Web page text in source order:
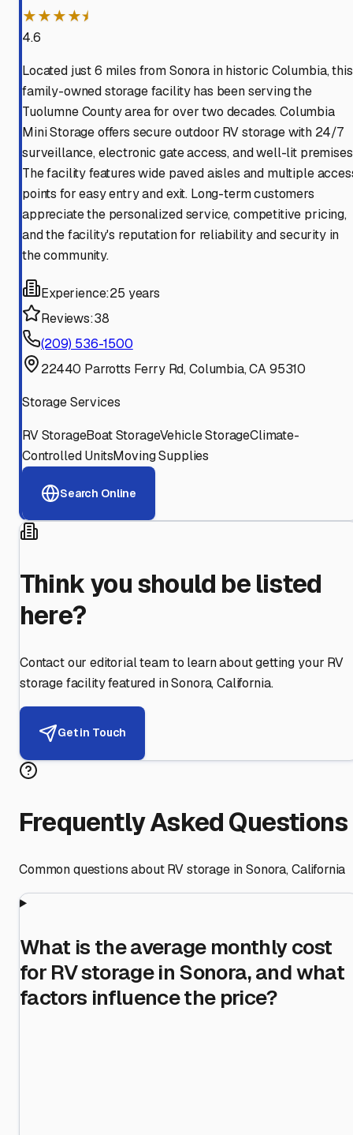
★★★★⯨
4.6
Located just 6 miles from Sonora in historic Columbia, this
family-owned storage facility has been serving the
Tuolumne County area for over two decades. Columbia
Mini Storage offers secure outdoor RV storage with 24/7
surveillance, electronic gate access, and well-lit
The facility features wide paved aisles and multiple
points for easy entry and exit. Long-term customers
appreciate the personalized service, competitive pricing,
and the facility's reputation for reliability and security in
the community.
Experience:25 years
Reviews:38
(209) 536-1500
22440 Parrotts Ferry Rd, Columbia, CA 95310
Storage Services
RV StorageBoat StorageVehicle StorageClimate-
Controlled UnitsMoving Supplies
Search Online
Think you should be listed
here?
Contact our editorial team to learn about getting your RV
storage facility featured inSonora,California.
Get in Touch
Frequently Asked Questions
Common questions about RV storage inSonora,California
What is the average monthly cost
for RV storage in Sonora, and what
factors influence the price?